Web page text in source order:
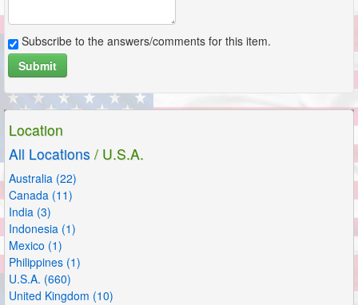
Subscribe to the answers/comments for this item.
Submit
Location
All Locations / U.S.A.
Australia (22)
Canada (11)
India (3)
Indonesia (1)
Mexico (1)
Philippines (1)
U.S.A. (660)
United Kingdom (10)